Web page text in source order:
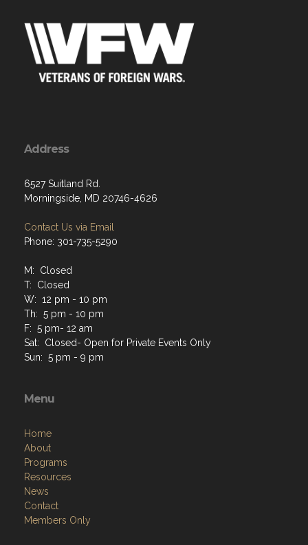
Address
6527 Suitland Rd.
Morningside, MD 20746-4626
Contact Us via Email
Phone: 301-735-5290
M: Closed
T: Closed
W: 12 pm - 10 pm
Th: 5 pm - 10 pm
F: 5 pm- 12 am
Sat: Closed- Open for Private Events Only
Sun: 5 pm - 9 pm
Menu
Home
About
Programs
Resources
News
Contact
Members Only